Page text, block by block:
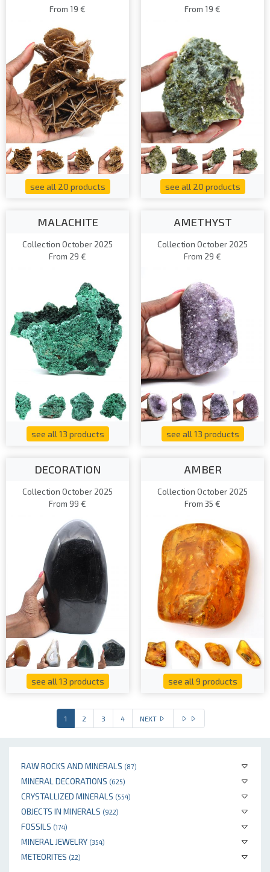
RAW ROCKS AND MINERALS (87)
MINERAL DECORATIONS (625)
CRYSTALLIZED MINERALS (554)
OBJECTS IN MINERALS (922)
FOSSILS (174)
MINERAL JEWELRY (354)
METEORITES (22)
From 19 €
see all 20 products
From 19 €
see all 20 products
MALACHITE
Collection October 2025
From 29 €
see all 13 products
AMETHYST
Collection October 2025
From 29 €
see all 13 products
DECORATION
Collection October 2025
From 99 €
see all 13 products
AMBER
Collection October 2025
From 35 €
see all 9 products
1 2 3 4 NEXT